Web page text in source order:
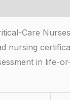
Care
nursing
in life-